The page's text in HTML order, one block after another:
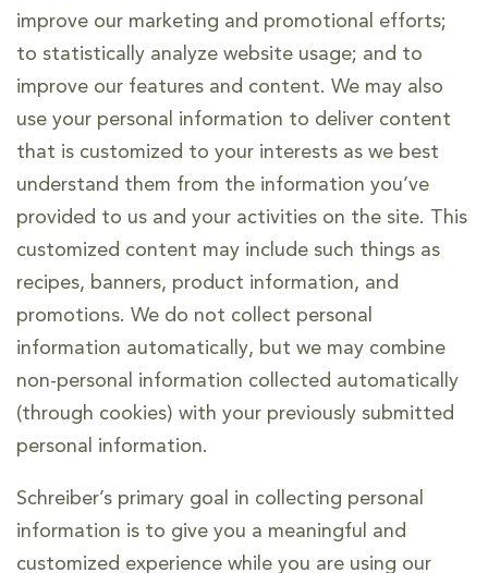
improve our marketing and promotional efforts;
to statistically analyze website usage; and to
improve our features and content. We may also
use your personal information to deliver content
that is customized to your interests as we best
understand them from the information you’ve
provided to us and your activities on the site. This
customized content may include such things as
recipes, banners, product information, and
promotions. We do not collect personal
information automatically, but we may combine
non-personal information collected automatically
(through cookies) with your previously submitted
personal information.
Schreiber’s primary goal in collecting personal
information is to give you a meaningful and
customized experience while you are using our